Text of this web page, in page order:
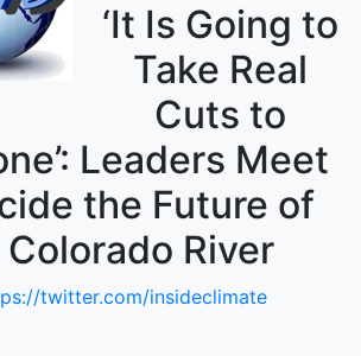
‘It Is Going to
Take Real
Cuts to
Leaders Meet
the Future of
River
twitter.com/insideclimate